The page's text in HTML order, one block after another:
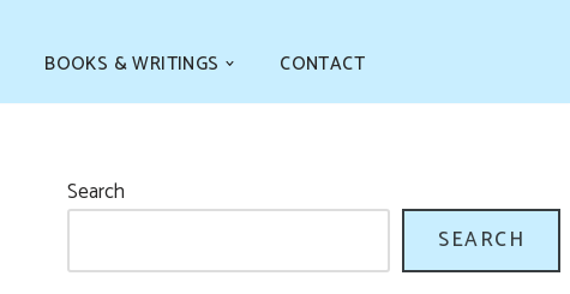
BOOKS & WRITINGS CONTACT
Search
SEARCH